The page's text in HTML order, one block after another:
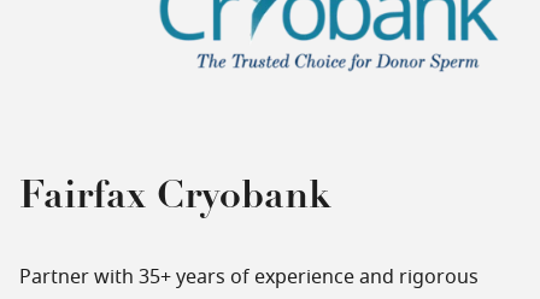
Fairfax Cryobank
Partner with 35+ years of experience and rigorous